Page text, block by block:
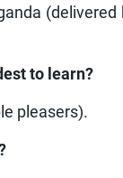
to learn?
pleasers).